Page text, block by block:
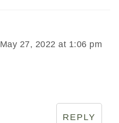
May 27, 2022 at 1:06 pm
REPLY